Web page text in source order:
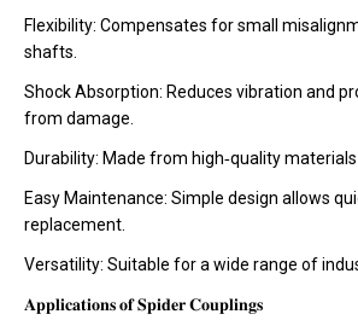
Flexibility: Compensates for small
shafts.
Shock Absorption: Reduces vibration and
from damage.
Durability: Made from high‑quality
Easy Maintenance: Simple design allows
replacement.
Versatility: Suitable for a wide range of
𝐀𝐩𝐩𝐥𝐢𝐜𝐚𝐭𝐢𝐨𝐧𝐬 𝐨𝐟 𝐒𝐩𝐢𝐝𝐞𝐫 𝐂𝐨𝐮𝐩𝐥𝐢𝐧𝐠𝐬